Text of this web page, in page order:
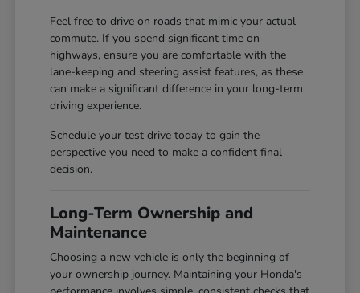
Feel free to drive on roads that mimic your actual
commute. If you spend significant time on
highways, ensure you are comfortable with the
lane-keeping and steering assist features, as these
can make a significant difference in your long-term
driving experience.
Schedule your test drive today to gain the
perspective you need to make a confident final
decision.
Long-Term Ownership and
Maintenance
Choosing a new vehicle is only the beginning of
your ownership journey. Maintaining your Honda's